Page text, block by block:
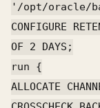
'/opt/oracle/
CONFIGURE
OF 2 DAYS;
run {
ALLOCATE